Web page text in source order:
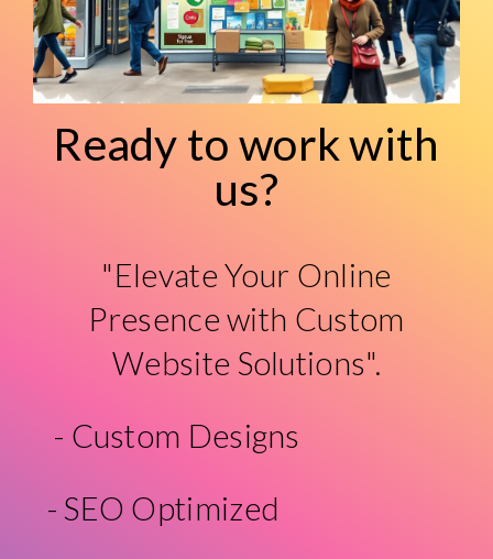
Ready to work with
us?
"Elevate Your Online
Presence with Custom
Website Solutions".
- Custom Designs
- SEO Optimized